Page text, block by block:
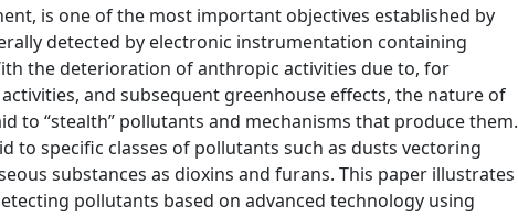
is one of the most important objectives established by
detected by electronic instrumentation containing
the deterioration of anthropic activities due to, for
and subsequent greenhouse effects, the nature of
to “stealth” pollutants and mechanisms that produce them.
specific classes of pollutants such as dusts vectoring
substances as dioxins and furans. This paper illustrates
pollutants based on advanced technology using